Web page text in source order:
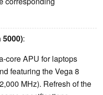
5000):
core APU for laptops
featuring the Vega 8
MHz). Refresh of the